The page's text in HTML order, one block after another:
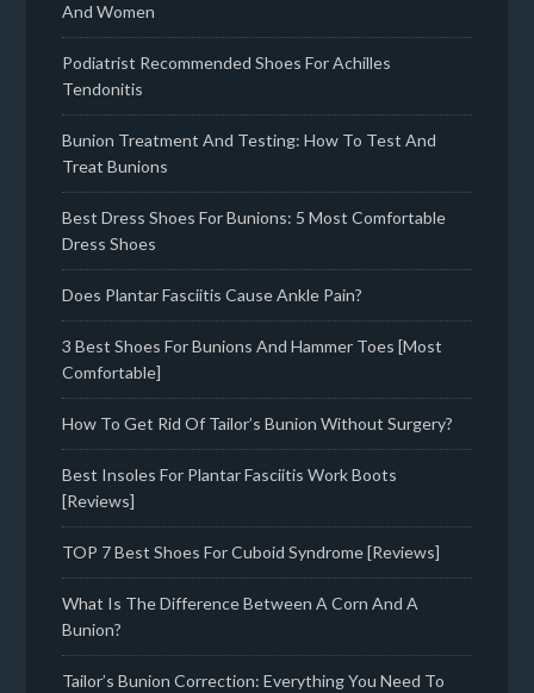
And Women
Podiatrist Recommended Shoes For Achilles
Tendonitis
Bunion Treatment And Testing: How To Test And
Treat Bunions
Best Dress Shoes For Bunions: 5 Most Comfortable
Dress Shoes
Does Plantar Fasciitis Cause Ankle Pain?
3 Best Shoes For Bunions And Hammer Toes [Most
Comfortable]
How To Get Rid Of Tailor’s Bunion Without Surgery?
Best Insoles For Plantar Fasciitis Work Boots
[Reviews]
TOP 7 Best Shoes For Cuboid Syndrome [Reviews]
What Is The Difference Between A Corn And A
Bunion?
Tailor’s Bunion Correction: Everything You Need To